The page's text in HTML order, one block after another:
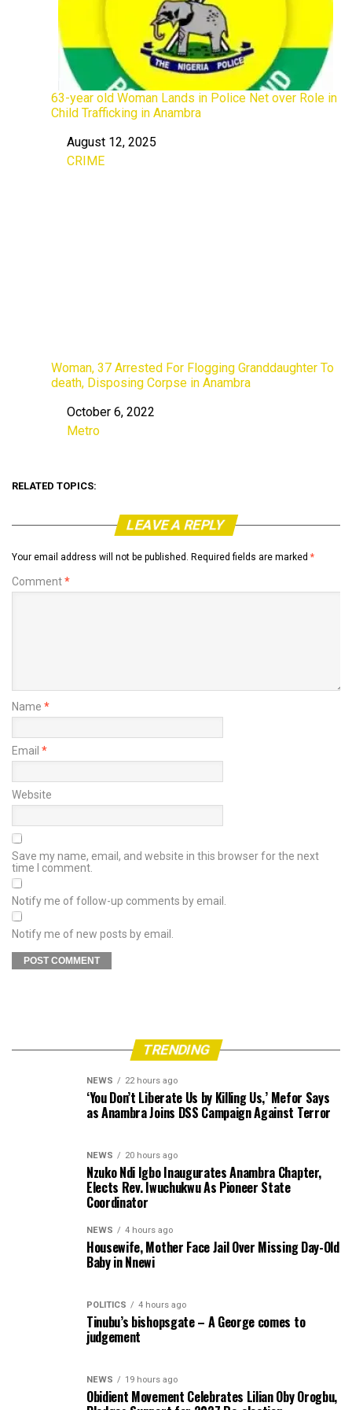
63-year old Woman Lands in Police Net over Role in
Child Trafficking in Anambra
Date
August 12, 2025
In relation to
CRIME
Woman, 37 Arrested For Flogging Granddaughter To
death, Disposing Corpse in Anambra
Date
October 6, 2022
In relation to
Metro
RELATED TOPICS:
LEAVE A REPLY
Your email address will not be published. Required fields are marked *
Comment*
Name *
Email *
Website
Save my name, email, and website in this browser for the next
time I comment.
Notify me of follow-up comments by email.
Notify me of new posts by email.
TRENDING
NEWS 22 hours ago
‘You Don’t Liberate Us by Killing Us,’ Mefor Says
as Anambra Joins DSS Campaign Against Terror
NEWS 20 hours ago
Nzuko Ndi Igbo Inaugurates Anambra Chapter,
Elects Rev. Iwuchukwu As Pioneer State
Coordinator
NEWS 4 hours ago
Housewife, Mother Face Jail Over Missing Day-Old
Baby in Nnewi
POLITICS 4 hours ago
Tinubu’s bishopsgate – A George comes to
judgement
NEWS 19 hours ago
Obidient Movement Celebrates Lilian Oby Orogbu,